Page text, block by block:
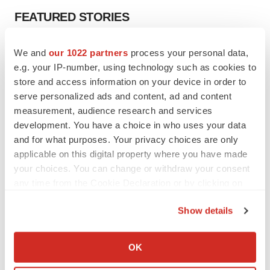
We and our 1022 partners process your personal data,
e.g. your IP-number, using technology such as cookies to
store and access information on your device in order to
serve personalized ads and content, ad and content
measurement, audience research and services
development. You have a choice in who uses your data
and for what purposes. Your privacy choices are only
applicable on this digital property where you have made
your choices. You can change or withdraw your consent
Collect information about your geographical location
Show details
OK
FEATURED STORIES
EDITORIAL
Chaotic adcomms threaten to derail FDA’s bid
to renew trust after Makary, Prasad
Heather McKenzie
MERGERS & ACQUISITIONS
4 potential biotech M&A targets, plus a pretty
sure bet from J&J
Annalee Armstrong
would be largest pharma deal ever